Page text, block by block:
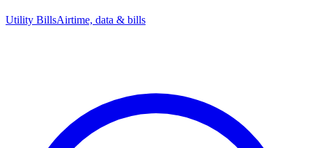
Utility BillsAirtime, data & bills